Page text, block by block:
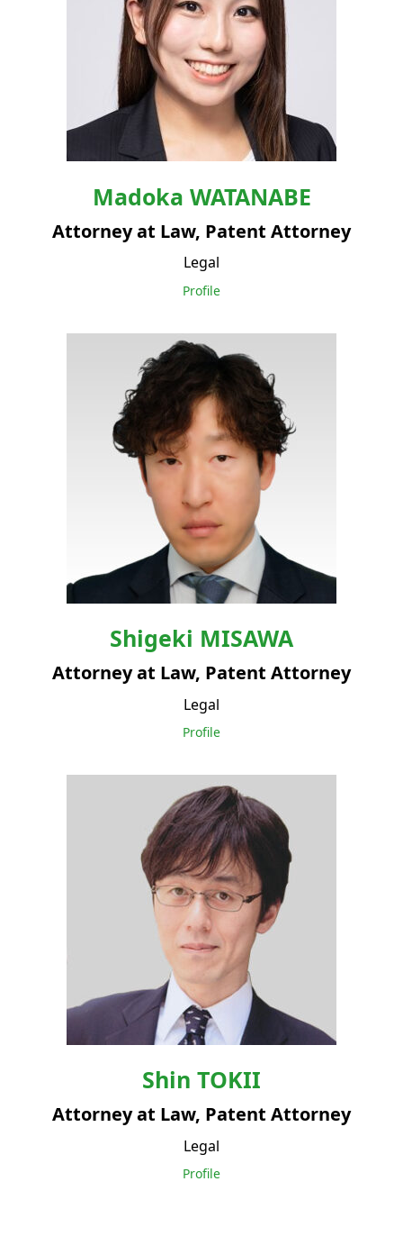
Madoka WATANABE
Attorney at Law, Patent Attorney
Legal
Profile
Shigeki MISAWA
Attorney at Law, Patent Attorney
Legal
Profile
Shin TOKII
Attorney at Law, Patent Attorney
Legal
Profile